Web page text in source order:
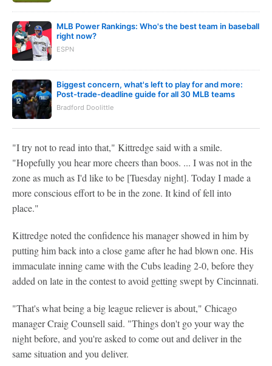
MLB Power Rankings: Who's the best team in baseball
right now?
ESPN
Biggest concern, what's left to play for and more:
Post-trade-deadline guide for all 30 MLB teams
Bradford Doolittle
"I try not to read into that," Kittredge said with a smile.
"Hopefully you hear more cheers than boos. ... I was not in the
zone as much as I'd like to be [Tuesday night]. Today I made a
more conscious effort to be in the zone. It kind of fell into
place."
Kittredge noted the confidence his manager showed in him by
putting him back into a close game after he had blown one. His
immaculate inning came with the Cubs leading 2-0, before they
added on late in the contest to avoid getting swept by Cincinnati.
"That's what being a big league reliever is about," Chicago
manager Craig Counsell said. "Things don't go your way the
night before, and you're asked to come out and deliver in the
same situation and you deliver.